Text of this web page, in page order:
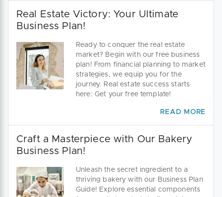
Real Estate Victory: Your Ultimate
Business Plan!
Ready to conquer the real estate
market? Begin with our free business
plan! From financial planning to market
strategies, we equip you for the
journey. Real estate success starts
here: Get your free template!
READ MORE
Craft a Masterpiece with Our Bakery
Business Plan!
Unleash the secret ingredient to a
thriving bakery with our Business Plan
Guide! Explore essential components